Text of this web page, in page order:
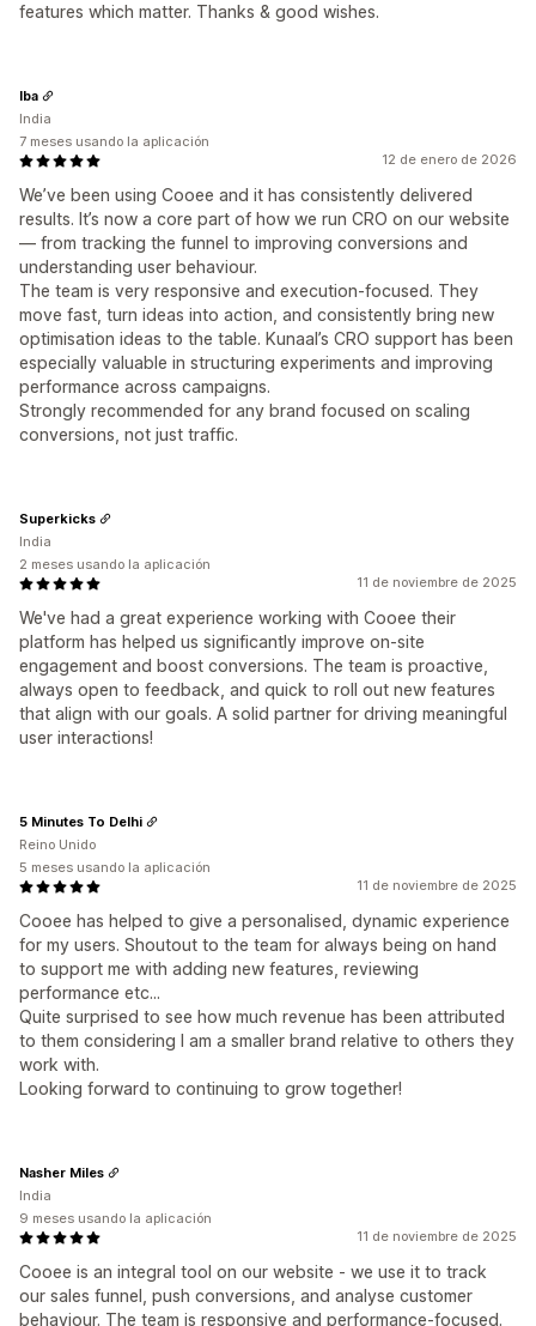
features which matter. Thanks & good wishes.
12 de enero de 2026
We’ve been using Cooee and it has consistently delivered
results. It’s now a core part of how we run CRO on our website
— from tracking the funnel to improving conversions and
understanding user behaviour.
The team is very responsive and execution-focused. They
move fast, turn ideas into action, and consistently bring new
optimisation ideas to the table. Kunaal’s CRO support has been
especially valuable in structuring experiments and improving
performance across campaigns.
Strongly recommended for any brand focused on scaling
conversions, not just traffic.
Iba
India
7 meses usando la aplicación
11 de noviembre de 2025
We've had a great experience working with Cooee their
platform has helped us significantly improve on-site
engagement and boost conversions. The team is proactive,
always open to feedback, and quick to roll out new features
that align with our goals. A solid partner for driving meaningful
user interactions!
Superkicks
India
2 meses usando la aplicación
11 de noviembre de 2025
Cooee has helped to give a personalised, dynamic experience
for my users. Shoutout to the team for always being on hand
to support me with adding new features, reviewing
performance etc...
Quite surprised to see how much revenue has been attributed
to them considering I am a smaller brand relative to others they
work with.
Looking forward to continuing to grow together!
5 Minutes To Delhi
Reino Unido
5 meses usando la aplicación
11 de noviembre de 2025
Cooee is an integral tool on our website - we use it to track
our sales funnel, push conversions, and analyse customer
behaviour. The team is responsive and performance-focused.
Nasher Miles
India
9 meses usando la aplicación